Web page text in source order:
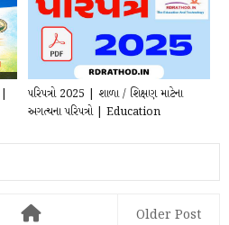
પરિપત્રો 2025 | શાળા / શિક્ષણ માટેના
અગત્યના પરિપત્રો | Education
Older Post